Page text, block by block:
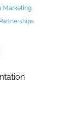
Marketing